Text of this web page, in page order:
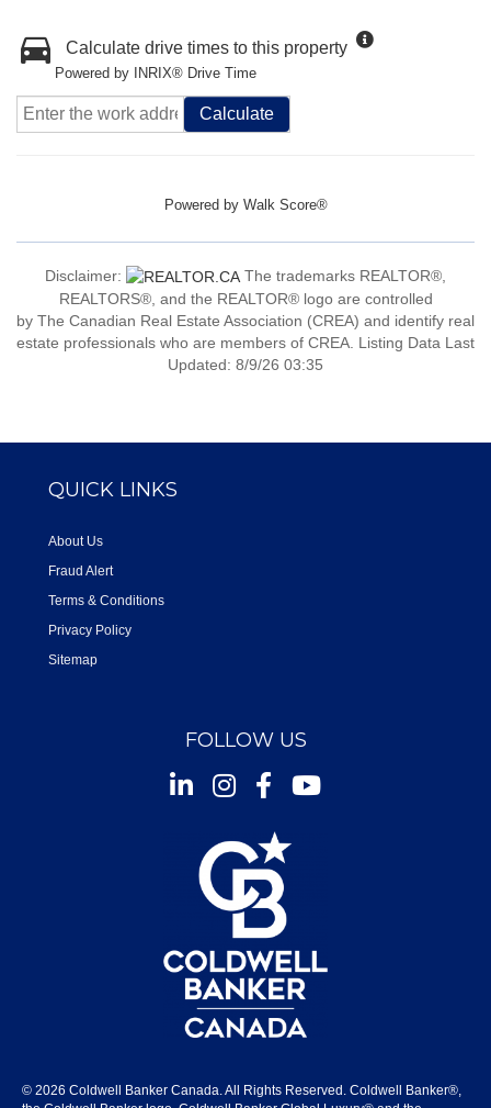
Calculate drive times to this property
Powered by INRIX® Drive Time
Calculate
Powered by Walk Score®
Disclaimer:
The trademarks REALTOR®,
REALTORS®, and the REALTOR® logo are controlled
by The Canadian Real Estate Association (CREA) and identify real
estate professionals who are members of CREA. Listing Data Last
Updated: 8/9/26 03:35
QUICK LINKS
About Us
Fraud Alert
Terms & Conditions
Privacy Policy
Sitemap
FOLLOW US
InstagramFacebookYoutube
© 2026 Coldwell Banker Canada. All Rights Reserved. Coldwell Banker®,